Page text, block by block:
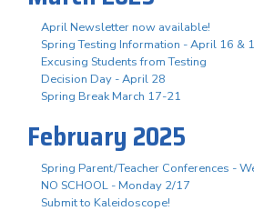
April Newsletter now available!
Spring Testing Information - April 16 &
Excusing Students from Testing
Decision Day - April 28
Spring Break March 17-21
February 2025
Spring Parent/Teacher Conferences -
NO SCHOOL - Monday 2/17
Submit to Kaleidoscope!